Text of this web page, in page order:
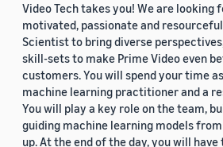
Video Tech takes you! We are looking
motivated, passionate and
Scientist to bring diverse
skill-sets to make Prime Video even
customers. You will spend your time
machine learning practitioner and a
You will play a key role on the team,
guiding machine learning models
up. At the end of the day, you will